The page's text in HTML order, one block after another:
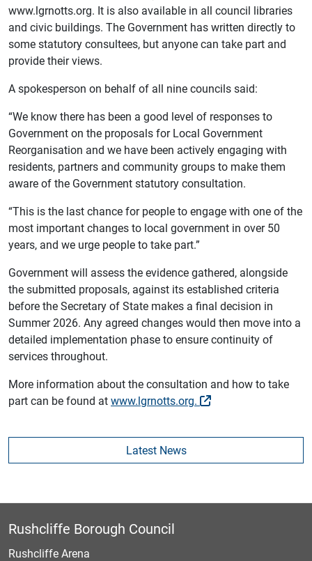
www.lgrnotts.org. It is also available in all council libraries
and civic buildings. The Government has written directly to
some statutory consultees, but anyone can take part and
provide their views.
A spokesperson on behalf of all nine councils said:
“We know there has been a good level of responses to
Government on the proposals for Local Government
Reorganisation and we have been actively engaging with
residents, partners and community groups to make them
aware of the Government statutory consultation.
“This is the last chance for people to engage with one of the
most important changes to local government in over 50
years, and we urge people to take part.”
Government will assess the evidence gathered, alongside
the submitted proposals, against its established criteria
before the Secretary of State makes a final decision in
Summer 2026. Any agreed changes would then move into a
detailed implementation phase to ensure continuity of
services throughout.
More information about the consultation and how to take
part can be found atwww.lgrnotts.org.
Latest News
Rushcliffe Borough Council
Rushcliffe Arena